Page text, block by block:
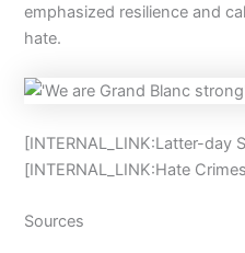
emphasized resilience and
hate.
[INTERNAL_LINK:Latter-day
[INTERNAL_LINK:Hate
Sources